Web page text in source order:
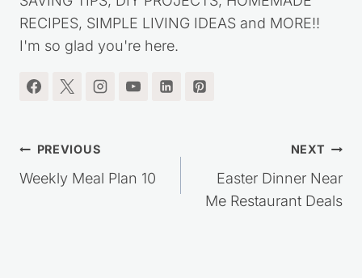
RECIPES, SIMPLE LIVING IDEAS and MORE!!
I'm so glad you're here.
Post
navigation
PREVIOUS
Weekly Meal Plan 10
NEXT
Easter Dinner Near
Me Restaurant Deals